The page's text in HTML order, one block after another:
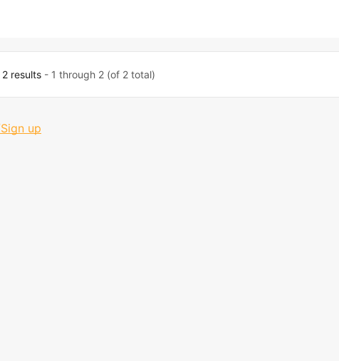
2 results- 1 through 2 (of 2 total)
up